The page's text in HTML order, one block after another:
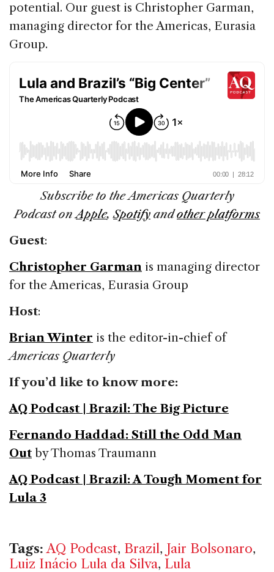
potential. Our guest is Christopher Garman,
managing director for the Americas, Eurasia
Group.
Subscribe to the Americas Quarterly
Podcast onApple,Spotify andother platforms
Guest:
Christopher Garman is managing director
for the Americas, Eurasia Group
Host:
Brian Winter is the editor-in-chief of
Americas Quarterly
If you’d like to know more:
AQ Podcast | Brazil: The Big Picture
Fernando Haddad: Still the Odd Man
Out by Thomas Traumann
AQ Podcast | Brazil: A Tough Moment for
Lula 3
Tags: AQ Podcast, Brazil, Jair Bolsonaro,
Luiz Inácio Lula da Silva, Lula